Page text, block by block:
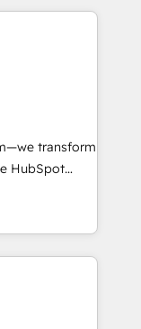
you build the
outside
team fully
the
team
that attract
outsourcing
transform
HubSpot
end-to-
to value on
strategies